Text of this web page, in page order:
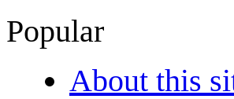
Popular
About this